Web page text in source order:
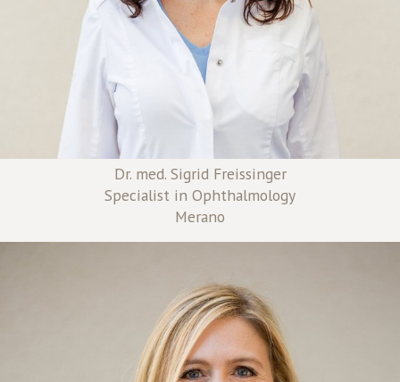
Dr. med. Sigrid Freissinger
Specialist in Ophthalmology
Merano